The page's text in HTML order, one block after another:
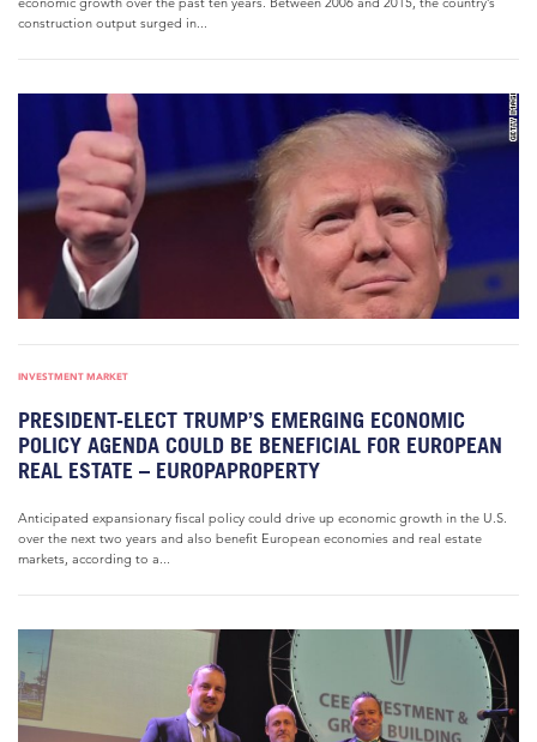
construction output surged in...
INVESTMENT MARKET
PRESIDENT-ELECT TRUMP’S EMERGING ECONOMIC
POLICY AGENDA COULD BE BENEFICIAL FOR EUROPEAN
REAL ESTATE – EUROPAPROPERTY
Anticipated expansionary fiscal policy could drive up economic growth in the U.S.
over the next two years and also benefit European economies and real estate
markets, according to a...